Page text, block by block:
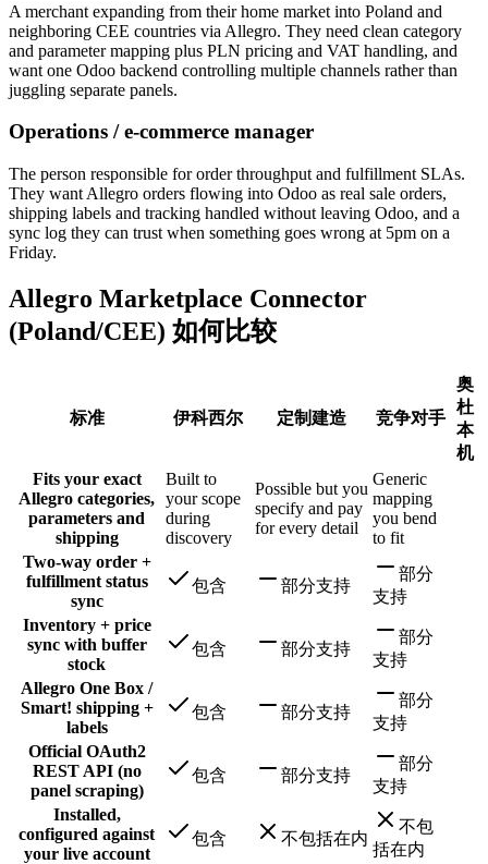
A merchant expanding from their home market into Poland and
neighboring CEE countries via Allegro. They need clean category
and parameter mapping plus PLN pricing and VAT handling, and
want one Odoo backend controlling multiple channels rather than
juggling separate panels.
Operations / e-commerce manager
The person responsible for order throughput and fulfillment SLAs.
They want Allegro orders flowing into Odoo as real sale orders,
shipping labels and tracking handled without leaving Odoo, and a
sync log they can trust when something goes wrong at 5pm on a
Friday.
Allegro Marketplace Connector
(Poland/CEE) 如何比较
标准 伊科西尔 定制建造 竞争对手
奥
杜
本
机
Fits your exact
Allegro categories,
parameters and
shipping
Built to
your scope
during
discovery
Possible but you
specify and pay
for every detail
Generic
mapping
you bend
to fit
Two-way order +
fulfillment status
sync
包含 部分支持
部分
支持
Inventory + price
sync with buffer
stock
包含 部分支持
部分
支持
Allegro One Box /
Smart! shipping +
labels
包含 部分支持
部分
支持
Official OAuth2
REST API (no
panel scraping)
包含 部分支持
部分
支持
Installed,
configured against
your live account
包含 不包括在内
不包
括在内